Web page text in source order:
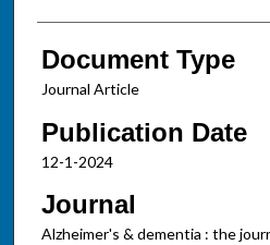
Document Type
Journal Article
Publication Date
12-1-2024
Journal
Alzheimer's & dementia : the